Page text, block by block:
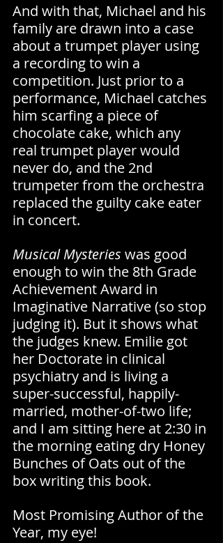
And with that, Michael and his
family are drawn into a case
about a trumpet player using
a recording to win a
competition. Just prior to a
performance, Michael catches
him scarfing a piece of
chocolate cake, which any
real trumpet player would
never do, and the 2nd
trumpeter from the orchestra
replaced the guilty cake eater
in concert.
Musical Mysteries was good
enough to win the 8th Grade
Achievement Award in
Imaginative Narrative (so stop
judging it). But it shows what
the judges knew. Emilie got
her Doctorate in clinical
psychiatry and is living a
super-successful, happily-
married, mother-of-two life;
and I am sitting here at 2:30 in
the morning eating dry Honey
Bunches of Oats out of the
box writing this book.
Most Promising Author of the
Year, my eye!